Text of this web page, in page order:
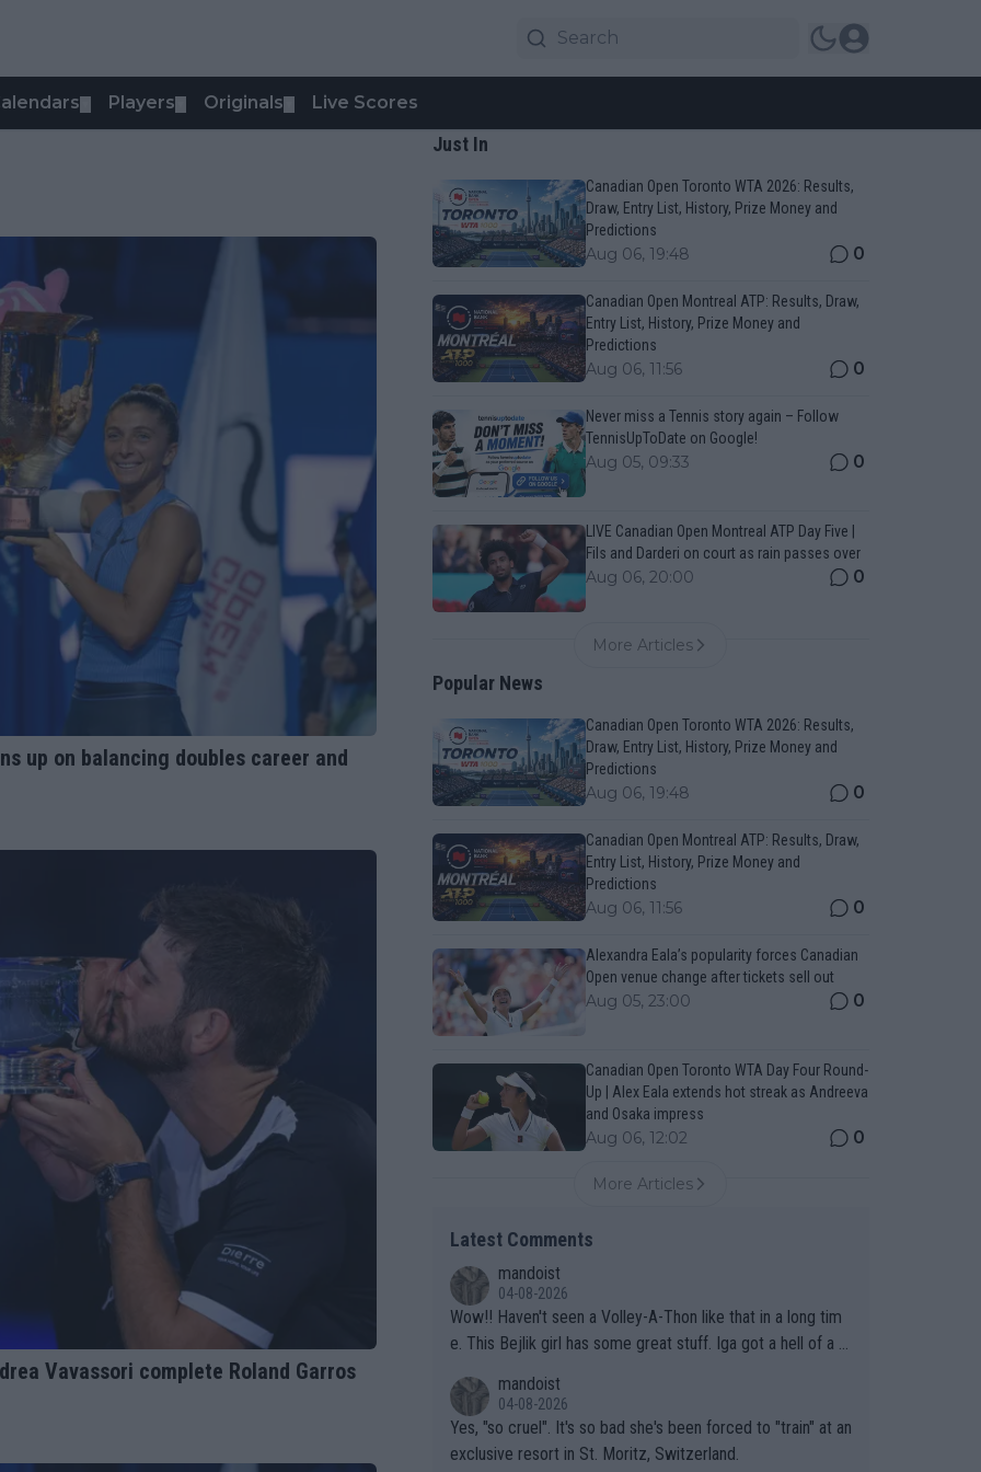
Players Originals Live Scores
up on balancing doubles career and
Vavassori complete Roland Garros
Just In
Canadian Open Toronto WTA 2026: Results,
Draw, Entry List, History, Prize Money and
Predictions
Aug 06, 19:48 0
Canadian Open Montreal ATP: Results, Draw,
Entry List, History, Prize Money and
Predictions
Aug 06, 11:56 0
Never miss a Tennis story again – Follow
TennisUpToDate on Google!
Aug 05, 09:33 0
LIVE Canadian Open Montreal ATP Day Five |
Fils and Darderi on court as rain passes over
Aug 06, 20:00 0
More Articles
Popular News
Canadian Open Toronto WTA 2026: Results,
Draw, Entry List, History, Prize Money and
Predictions
Aug 06, 19:48 0
Canadian Open Montreal ATP: Results, Draw,
Entry List, History, Prize Money and
Predictions
Aug 06, 11:56 0
Alexandra Eala’s popularity forces Canadian
Open venue change after tickets sell out
Aug 05, 23:00 0
Canadian Open Toronto WTA Day Four Round-
Up | Alex Eala extends hot streak as Andreeva
and Osaka impress
Aug 06, 12:02 0
More Articles
Latest Comments
mandoist
04-08-2026
Wow!! Haven't seen a Volley-A-Thon like that in a long tim
e. This Bejlik girl has some great stuff. Iga got a hell of a w
mandoist
04-08-2026
Yes, "so cruel". It's so bad she's been forced to "train" at an
exclusive resort in St. Moritz, Switzerland.